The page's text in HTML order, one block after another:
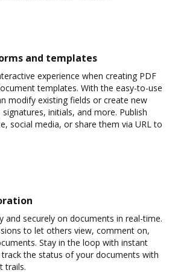
and templates
experience when creating PDF
templates. With the easy-to-use
modify existing fields or create new
initials, and more. Publish
social media, or share them via URL to
and securely on documents in real-time.
to let others view, comment on,
Stay in the loop with instant
the status of your documents with
trails.